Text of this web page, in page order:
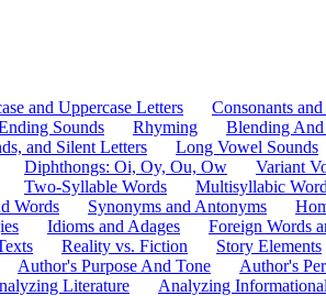
and Uppercase Letters Consonants
Sounds Rhyming Blending And
and Silent Letters Long Vowel Sounds
Diphthongs: Oi, Oy, Ou, Ow Variant
Two-Syllable Words Multisyllabic
Words Synonyms and Antonyms
Idioms and Adages Foreign Words
Reality vs. Fiction Story Elements
Author's Purpose And Tone Author's
Literature Analyzing